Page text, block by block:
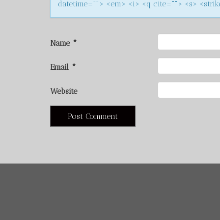
datetime=""> <em> <i> <q cite=""> <s>
Name *
Email *
Website